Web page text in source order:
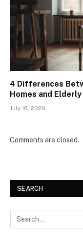
4 Differences
Homes and
July 18, 2026
Comments are closed.
SEARCH